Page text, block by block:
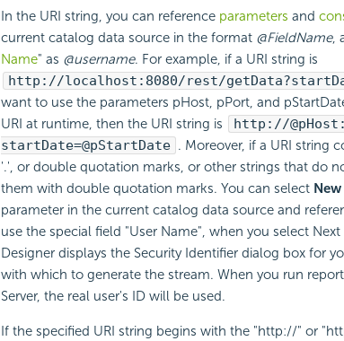
In the URI string, you can reference parameters and
current catalog data source in the format @FieldName,
Name" as @username. For example, if a URI string is
http://localhost:8080/rest/
want to use the parameters pHost, pPort, and
URI at runtime, then the URI string is
http://
startDate=@pStartDate . Moreover, if a URI string
'.', or double quotation marks, or other strings that do
them with double quotation marks. You can select
parameter in the current catalog data source and
use the special field "User Name", when you select
Designer displays the Security Identifier dialog box for
with which to generate the stream. When you run
Server, the real user's ID will be used.
If the specified URI string begins with the "http://" or